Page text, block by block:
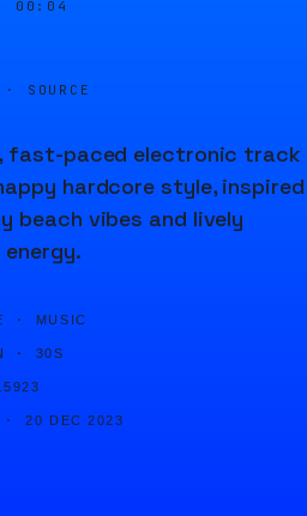
00:04
· SOURCE
fast-paced electronic track
hardcore style, inspired
beach vibes and lively
energy.
· MUSIC
· 30S
20 DEC 2023